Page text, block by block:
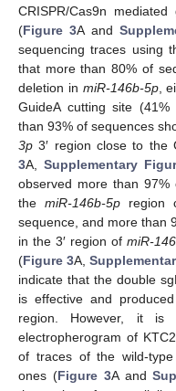
CRISPR/Cas9n
(Figure 3A and
sequencing traces using
that more than 80% of
deletion in miR-146b-5p,
GuideA cutting site
than 93% of sequences
3p 3′ region close to the
3A,Supplementary
observed more than
the miR-146b-5p region
sequence, and more than
in the 3′ region of miR-
(Figure 3A,
indicate that the double
is effective and
region. However, it
electropherogram of
of traces of the wild-
ones (Figure 3A and